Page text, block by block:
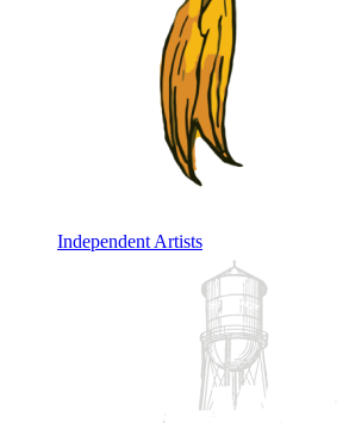
Independent Artists